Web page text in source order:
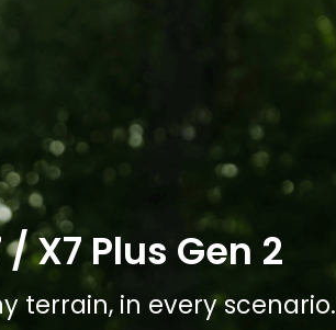
X7 Plus Gen 2
terrain, in every scenario.